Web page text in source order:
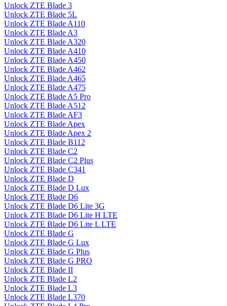
Unlock ZTE Blade 3
Unlock ZTE Blade 5L
Unlock ZTE Blade A110
Unlock ZTE Blade A3
Unlock ZTE Blade A320
Unlock ZTE Blade A410
Unlock ZTE Blade A450
Unlock ZTE Blade A462
Unlock ZTE Blade A465
Unlock ZTE Blade A475
Unlock ZTE Blade A5 Pro
Unlock ZTE Blade A512
Unlock ZTE Blade AF3
Unlock ZTE Blade Apex
Unlock ZTE Blade Apex 2
Unlock ZTE Blade B112
Unlock ZTE Blade C2
Unlock ZTE Blade C2 Plus
Unlock ZTE Blade C341
Unlock ZTE Blade D
Unlock ZTE Blade D Lux
Unlock ZTE Blade D6
Unlock ZTE Blade D6 Lite 3G
Unlock ZTE Blade D6 Lite H LTE
Unlock ZTE Blade D6 Lite L LTE
Unlock ZTE Blade G
Unlock ZTE Blade G Lux
Unlock ZTE Blade G Plus
Unlock ZTE Blade G PRO
Unlock ZTE Blade II
Unlock ZTE Blade L2
Unlock ZTE Blade L3
Unlock ZTE Blade L370